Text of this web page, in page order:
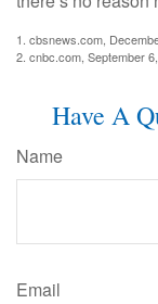
1. cbsnews.com,
2. cnbc.com, September
Have A
Name
Email